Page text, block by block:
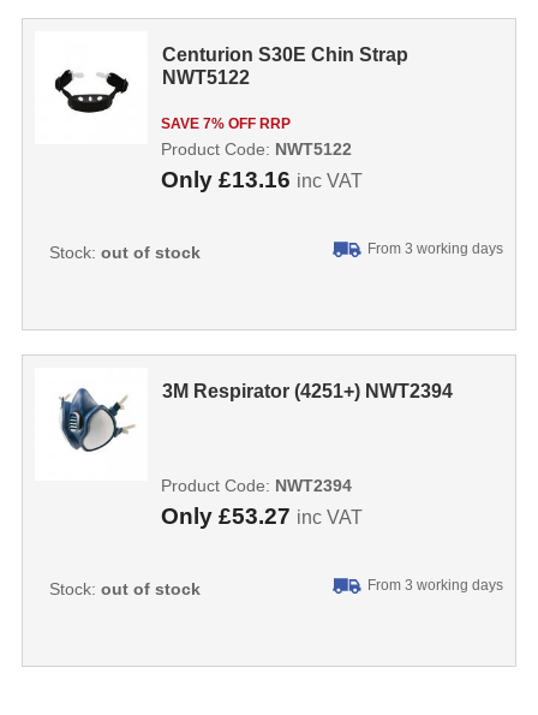
Centurion S30E Chin Strap
NWT5122
SAVE 7% OFF RRP
Only £13.16 inc VAT
Product Code: NWT5122
Stock: out of stock From 3 working days
3M Respirator (4251+) NWT2394
Only £53.27 inc VAT
Product Code: NWT2394
Stock: out of stock From 3 working days